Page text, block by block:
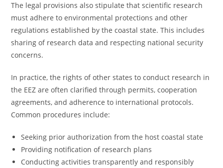
The legal provisions also stipulate that scientific research
must adhere to environmental protections and other
regulations established by the coastal state. This includes
sharing of research data and respecting national security
concerns.
In practice, the rights of other states to conduct research in
the EEZ are often clarified through permits, cooperation
agreements, and adherence to international protocols.
Common procedures include:
Seeking prior authorization from the host coastal state
Providing notification of research plans
Conducting activities transparently and responsibly